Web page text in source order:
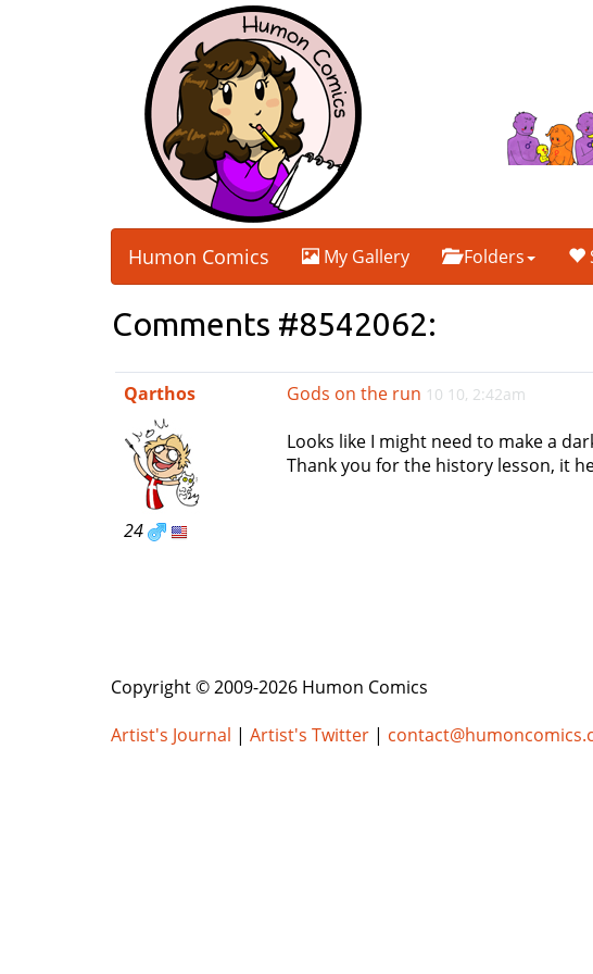
Humon Comics My Gallery Folders
Comments #8542062:
Qarthos
24
Gods on the run 10 10, 2:42am
Looks like I might need to make a
Thank you for the history lesson, it
Copyright © 2009-2026 Humon Comics
Artist's Journal | Artist's Twitter |